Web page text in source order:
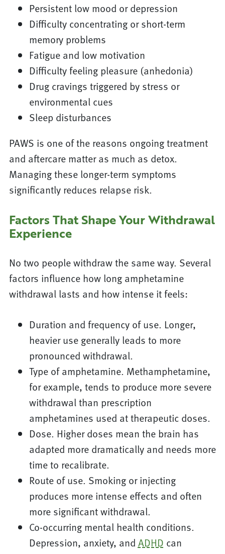
Persistent low mood or depression
Difficulty concentrating or short-term
memory problems
Fatigue and low motivation
Difficulty feeling pleasure (anhedonia)
Drug cravings triggered by stress or
environmental cues
Sleep disturbances
PAWS is one of the reasons ongoing treatment
and aftercare matter as much as detox.
Managing these longer-term symptoms
significantly reduces relapse risk.
Factors That Shape Your Withdrawal
Experience
No two people withdraw the same way. Several
factors influence how long amphetamine
withdrawal lasts and how intense it feels:
Duration and frequency of use. Longer,
heavier use generally leads to more
pronounced withdrawal.
Type of amphetamine. Methamphetamine,
for example, tends to produce more severe
withdrawal than prescription
amphetamines used at therapeutic doses.
Dose. Higher doses mean the brain has
adapted more dramatically and needs more
time to recalibrate.
Route of use. Smoking or injecting
produces more intense effects and often
more significant withdrawal.
Co-occurring mental health conditions.
Depression, anxiety, and ADHD can